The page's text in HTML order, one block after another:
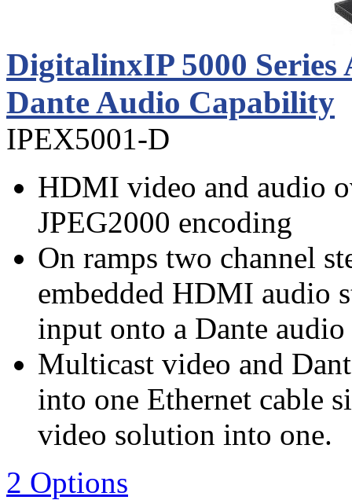
DigitalinxIP 5000
Dante Audio Capability
IPEX5001-D
HDMI video and audio
JPEG2000 encoding
On ramps two channel
embedded HDMI audio
input onto a Dante
Multicast video and
into one Ethernet cable
video solution into one.
2 Options